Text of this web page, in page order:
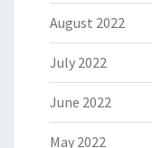
August 2022
July 2022
June 2022
May 2022